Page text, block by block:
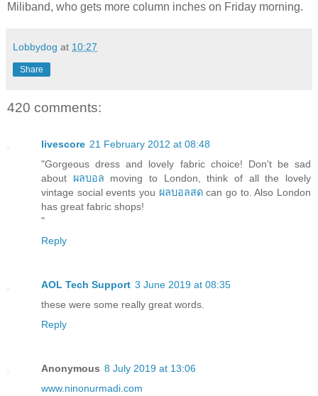
Miliband, who gets more column inches on Friday morning.
Lobbydog at 10:27
Share
420 comments:
livescore 21 February 2012 at 08:48
"Gorgeous dress and lovely fabric choice! Don't be sad
about ผลบอล moving to London, think of all the lovely
vintage social events you ผลบอลสดcan go to. Also London
has great fabric shops!
"
Reply
AOL Tech Support 3 June 2019 at 08:35
these were some really great words.
Reply
Anonymous 8 July 2019 at 13:06
www.ninonurmadi.com